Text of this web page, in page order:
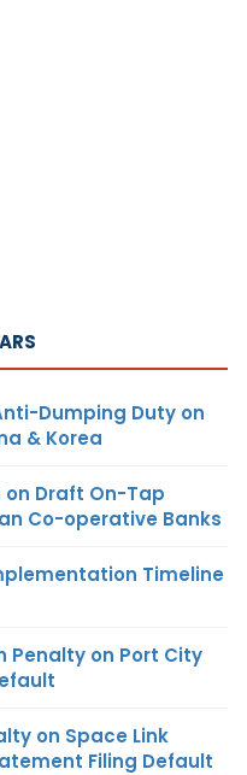
Dumping Duty on
& Korea
on Draft On-Tap
Co-operative Banks
Timeline
Penalty on Port City
on Space Link
Filing Default